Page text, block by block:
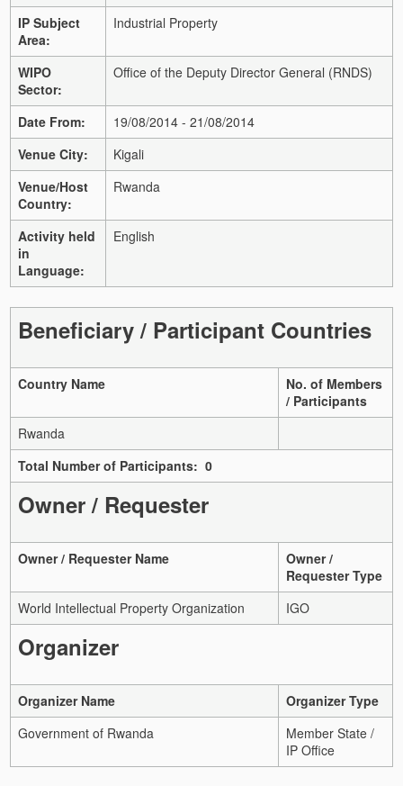
IP Subject
Area:
Industrial Property
WIPO
Sector:
Office of the Deputy Director General (RNDS)
Date From:
19/08/2014 - 21/08/2014
Venue City:
Kigali
Venue/Host
Country:
Rwanda
Activity held
in
Language:
English
Beneficiary / Participant Countries
Country Name
No. of Members
/ Participants
Rwanda
Total Number of Participants: 0
Owner / Requester
Owner / Requester Name
Owner /
Requester Type
World Intellectual Property Organization
IGO
Organizer
Organizer Name
Organizer Type
Government of Rwanda
Member State /
IP Office